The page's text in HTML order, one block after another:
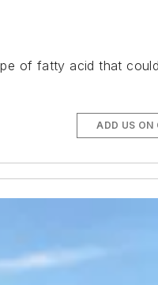
of fatty acid that
ADD US ON